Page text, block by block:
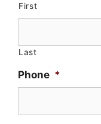
First
Last
Phone *